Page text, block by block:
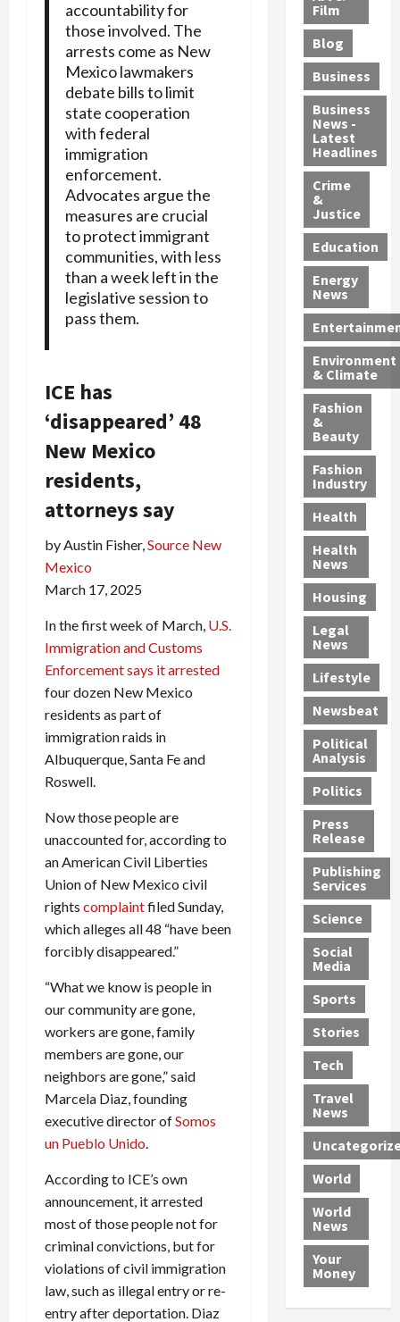
accountability for
those involved. The
arrests come as New
Mexico lawmakers
debate bills to limit
state cooperation
with federal
immigration
enforcement.
Advocates argue the
measures are crucial
to protect immigrant
communities, with less
than a week left in the
legislative session to
pass them.
ICE has
‘disappeared’ 48
New Mexico
residents,
attorneys say
by Austin Fisher, Source New
Mexico
March 17, 2025
In the first week of March, U.S.
Immigration and Customs
Enforcement says it arrested
four dozen New Mexico
residents as part of
immigration raids in
Albuquerque, Santa Fe and
Roswell.
Now those people are
unaccounted for, according to
an American Civil Liberties
Union of New Mexico civil
rights complaintfiled Sunday,
which alleges all 48 “have been
forcibly disappeared.”
“What we know is people in
our community are gone,
workers are gone, family
members are gone, our
neighbors are gone,” said
Marcela Diaz, founding
executive director ofSomos
un Pueblo Unido
According to ICE’s own
announcement, it arrested
most of those people not for
criminal convictions, but for
violations of civil immigration
law, such as illegal entry or re-
entry after deportation. Diaz
r
h
a
r
g
e
d
i
$
9
5
M
S
c
h
e
m
e
s
P
i
l
l
-
M
i
l
l
P
h
y
s
i
c
i
a
n
G
e
t
s
1
2
Y
e
a
r
s
a
n
M
e
d
i
c
a
l
P
r
o
v
i
e
M
i
g
r
a
n
s
—
I
n
c
l
u
d
i
n
a
4
-
Y
e
a
r
-
O
l
d
—
A
r
e
F
o
u
n
d
D
e
a
d
i
n
S
w
e
l
t
r
i
n
g
B
o
x
c
a
r
a
s
B
s
t
s
,
G
u
n
r
a
f
f
i
c
k
i
n
g
n
d
a
D
e
p
o
r
t
e
d
S
e
x
O
f
f
e
n
d
e
r
:
G
u
i
l
t
y
P
l
e
s
R
o
c
k
t
h
e
N
t
i
o
n
t
y
,
G
u
i
t
y
P
l
e
a
s
,
a
n
G
a
n
g
M
u
r
d
e
r
C
o
n
v
i
c
t
i
o
n
s
R
o
c
k
t
h
e
M
e
x
i
a
n
U
n
d
e
r
w
o
r
l
d
c
i
b
l
e
s
S
h
n
e
a
t
M
o
r
p
h
s
S
a
n
t
a
F
e
A
u
c
t
i
o
n
,
w
i
t
h
J
e
s
s
J
a
m
e
s
R
e
o
l
v
e
r
L
e
a
d
n
g
Film
Blog
Business
Business
News -
Latest
Headlines
Crime
&
Justice
Education
Energy
News
Environment
& Climate
Fashion
&
Beauty
Fashion
Industry
Health
Health
News
Housing
Legal
News
Lifestyle
Newsbeat
Political
Analysis
Politics
Press
Release
Publishing
Services
Science
Social
Media
Sports
Stories
Tech
Travel
News
World
World
News
Your
Money